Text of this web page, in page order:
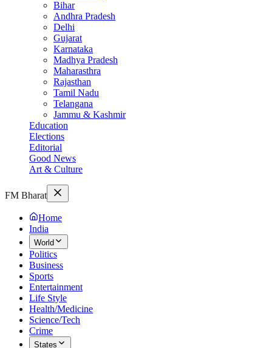
Bihar
Andhra Pradesh
Delhi
Gujarat
Karnataka
Madhya Pradesh
Maharasthra
Rajasthan
Tamil Nadu
Telangana
Jammu & Kashmir
Education
Elections
Editorial
Good News
Art & Culture
FM Bharat
Home
India
World
Politics
Business
Sports
Entertainment
Life Style
Health/Medicine
Science/Tech
Crime
States